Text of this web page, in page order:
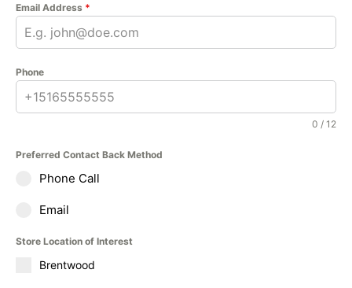
Email Address *
Phone
0 / 12
Preferred Contact Back Method
Phone Call
Email
Store Location of Interest
Brentwood